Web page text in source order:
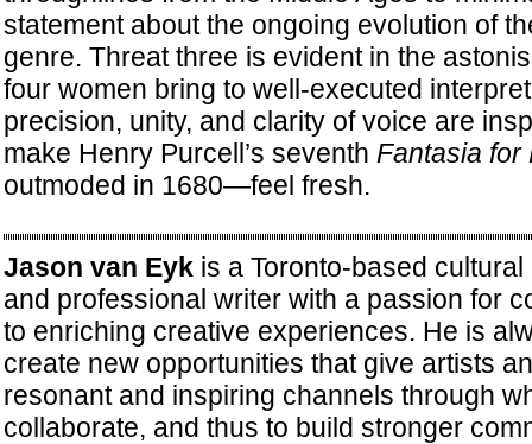
statement about the ongoing evolution of
genre. Threat three is evident in the
four women bring to well-executed
precision, unity, and clarity of voice are
make Henry Purcell’s seventh Fantasia for
outmoded in 1680—feel fresh.
Jason van Eykis a Toronto-based cultural
and professional writer with a passion for
to enriching creative experiences. He is
create new opportunities that give artists
resonant and inspiring channels through
collaborate, and thus to build stronger